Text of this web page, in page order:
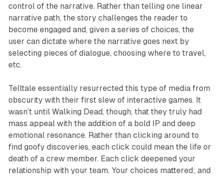
control of the narrative. Rather than telling one linear
narrative path, the story challenges the reader to
become engaged and, given a series of choices, the
user can dictate where the narrative goes next by
selecting pieces of dialogue, choosing where to travel,
etc.
Telltale essentially resurrected this type of media from
obscurity with their first slew of interactive games. It
wasn’t until Walking Dead, though, that they truly had
mass appeal with the addition of a bold IP and deep
emotional resonance. Rather than clicking around to
find goofy discoveries, each click could mean the life or
death of a crew member. Each click deepened your
relationship with your team. Your choices mattered; and